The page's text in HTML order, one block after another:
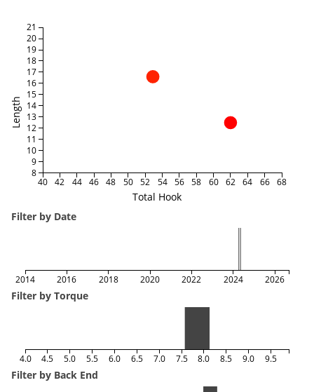
Total Hook
Length
40 42 44 46 48 50 52 54 56 58 60 62 64 66 68
8
9
10
11
12
13
14
15
16
17
18
19
20
21
Filter by Date
2014 2016 2018 2020 2022 2024 2026
Filter by Torque
4.0 4.5 5.0 5.5 6.0 6.5 7.0 7.5 8.0 8.5 9.0 9.5
Filter by Back End